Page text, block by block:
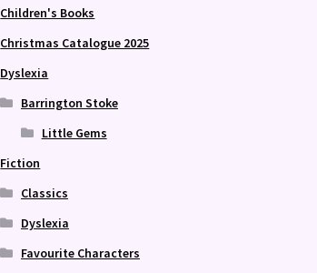
Children's Books
Christmas Catalogue 2025
Dyslexia
Barrington Stoke
Little Gems
Fiction
Classics
Dyslexia
Favourite Characters